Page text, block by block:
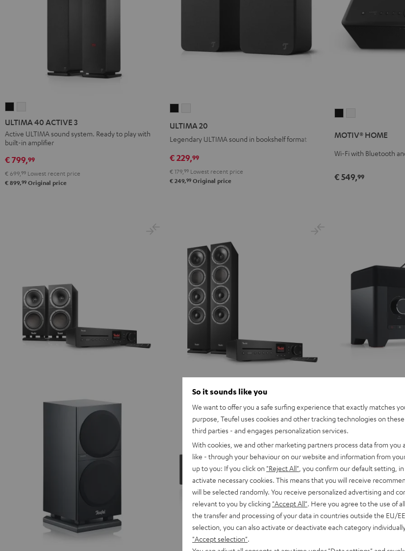
40
ACTIVE
3
40
ACTIVE
3
ULTIMA 40 ACTIVE 3
Active ULTIMA sound system. Ready to play with
built-in amplifier
€ 799,99
€ 699, 99 Lowest recent price
€ 899,99 Original price
ULTIMA 20
Legendary ULTIMA sound in bookshelf format
€ 229,99
€ 179,99 Lowest recent price
€ 249,99 Original price
Blackwhite
MOTIV® HOME
Wi-Fi with Bluetooth
€ 549,99
So it sounds like you
We want to offer you a safe surfing experience that exactly matches
purpose, Teufel uses cookies and other tracking technologies on
third parties - and engages personalization services.
With cookies, we and other marketing partners process data from you
like - through your behaviour on our website and information from
up to you: If you click on "Reject All" , you confirm our default setting,
activate necessary cookies. This means that you will receive
will be selected randomly. You receive personalized advertising and
relevant to you by clicking "Accept All" . Here you agree to the use of
the transfer and processing of your data in countries outside the EU/
selection, you can also activate or deactivate each category
"Accept selection"